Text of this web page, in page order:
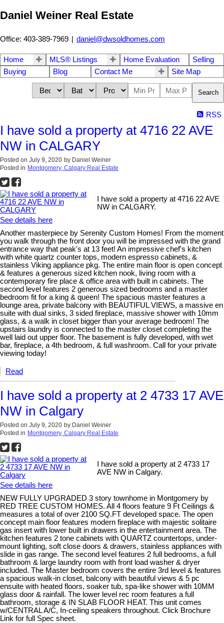
Daniel Weiner Real Estate
Office: 403-389-7969 | daniel@dwsoldhomes.com
Home MLS® Listings Home Evaluation
Selling
Buying
Blog Contact Me Site Map
Search
RSS
I have sold a property at 4716 22 AVE
NW in CALGARY
Posted on July 9, 2020 by Daniel Weiner
Posted in Montgomery, Calgary Real Estate
I have sold a property at 4716 22 AVE
NW in CALGARY.
See details here
Another masterpiece by Serenity Custom Homes! From the moment
you walk through the front door you will be impressed with the grand
entrance way that peak's at 13 feet! An impressive chef's kitchen
with white quartz counter tops, modern espresso cabinets, &
stainless Viking appliance pkg. The entire main floor is open concept
& features a generous sized kitchen nook, living room with a
contemporary fire place & office area with built in cabinets. The
second level features 2 generous sized bedrooms and a master
bedroom fit for a king & queen! The spacious master features a
lounge area, private balcony with BEAUTIFUL VIEWS, a massive en
suite with dual sinks, 3 sided fireplace, massive shower with 10mm
glass, & a walk in closet bigger than your average bedroom! The
upstairs laundry is connected to the master closet completing the
well laid out upper floor. The basement is fully developed, with wet
bar, fireplace, a 4th bedroom, & full washroom. Call for your private
viewing today!
Read
I have sold a property at 2 4733 17 AVE
NW in Calgary
Posted on July 9, 2020 by Daniel Weiner
Posted in Montgomery, Calgary Real Estate
I have sold a property at 2 4733 17
AVE NW in Calgary.
See details here
NEW FULLY UPGRADED 3 story townhome in Montgomery by
RED TREE CUSTOM HOMES. All 4 floors feature 9 Ft Ceilings &
measures a total of over 2100 SQ.FT developed space. The open
concept main floor features modern fireplace with majestic solitaire
gas insert with lower built in drawers in the entertainment area. The
kitchen features 2 tone cabinets with QUARTZ countertops, under-
mount lighting, soft close doors & drawers, stainless appliances with
slide in gas range. The second level features 2 full bedrooms, a full
bathroom & large laundry room with front load washer & dryer
included. The Master bedroom covers the entire 3rd level & features
a spacious walk-in closet, balcony with beautiful views & 5 pc
ensuite with heated floors, soaker tub, spa-like shower with 10MM
glass door & rainfall. The lower level rec room features a full
bathroom, storage & IN SLAB FLOOR HEAT. This unit comes
w/CENTRAL A/C, In-ceiling speakers throughout. Click Brochure
Link for full Spec sheet.